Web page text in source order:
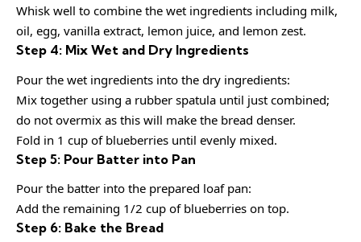
Whisk well to combine the wet ingredients including milk,
oil, egg, vanilla extract, lemon juice, and lemon zest.
Step 4: Mix Wet and Dry Ingredients
Pour the wet ingredients into the dry ingredients:
Mix together using a rubber spatula until just combined;
do not overmix as this will make the bread denser.
Fold in 1 cup of blueberries until evenly mixed.
Step 5: Pour Batter into Pan
Pour the batter into the prepared loaf pan:
Add the remaining 1/2 cup of blueberries on top.
Step 6: Bake the Bread